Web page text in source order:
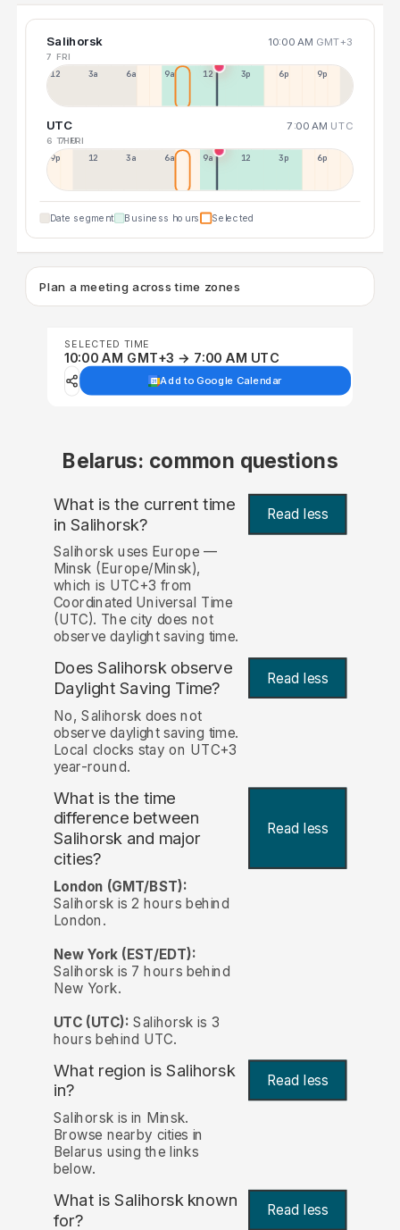
Salihorsk 10:00 AM GMT+3
7 FRI
12a 3a 6a 9a 12p 3p 6p 9p
UTC 7:00 AM UTC
6 THU
7 FRI
9p 12p 3a 6a 9a 12p 3p 6p
Date segment Business hours Selected
Plan a meeting across time zones
SELECTED TIME
10:00 AM GMT+3 → 7:00 AM UTC
Add to Google Calendar
Belarus: common questions
What is the current time
in Salihorsk? Read less
Salihorsk uses Europe —
Minsk (Europe/Minsk),
which is UTC+3 from
Coordinated Universal Time
(UTC). The city does not
observe daylight saving time.
Does Salihorsk observe
Daylight Saving Time?
Read less
No, Salihorsk does not
observe daylight saving time.
Local clocks stay on UTC+3
year-round.
What is the time
difference between
Salihorsk and major
cities?
Read less
London (GMT/BST):
Salihorsk is 2 hours behind
London.
New York (EST/EDT):
Salihorsk is 7 hours behind
New York.
UTC (UTC): Salihorsk is 3
hours behind UTC.
What region is Salihorsk
in?
Read less
Salihorsk is in Minsk.
Browse nearby cities in
Belarus using the links
below.
What is Salihorsk known
for? Read less